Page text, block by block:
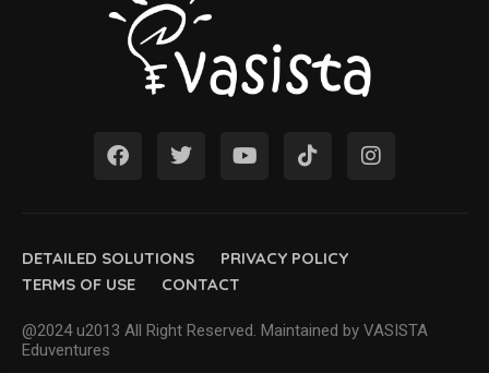
DETAILED SOLUTIONS
PRIVACY POLICY
TERMS OF USE
CONTACT
@2024 u2013 All Right Reserved. Maintained by VASISTA
Eduventures